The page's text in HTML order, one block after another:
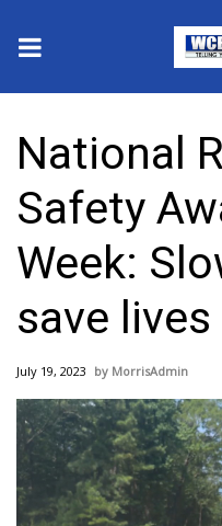
2025 Municipal
Crime
Local News
National/World News
MidMorning with WCBI
Sunrise & Midday
WCBI Sunrise
National
Safety
Week:
save lives
July 19, 2023 MorrisAdmin